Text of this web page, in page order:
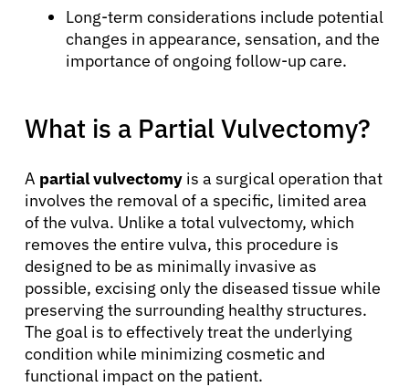
Long-term considerations include potential
changes in appearance, sensation, and the
importance of ongoing follow-up care.
What is a Partial Vulvectomy?
A partial vulvectomy is a surgical operation that
involves the removal of a specific, limited area
of the vulva. Unlike a total vulvectomy, which
removes the entire vulva, this procedure is
designed to be as minimally invasive as
possible, excising only the diseased tissue while
preserving the surrounding healthy structures.
The goal is to effectively treat the underlying
condition while minimizing cosmetic and
functional impact on the patient.